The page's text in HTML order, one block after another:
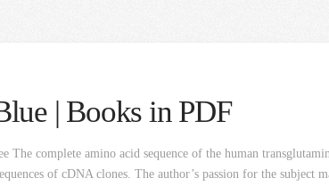
| Books in PDF
The complete amino acid sequence of the human
of cDNA clones. The author’s passion for the subject